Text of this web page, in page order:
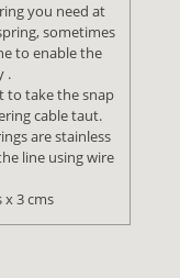
you need at
sometimes
to enable the
.
to take the snap
cable taut.
are stainless
line using wire
3 cms